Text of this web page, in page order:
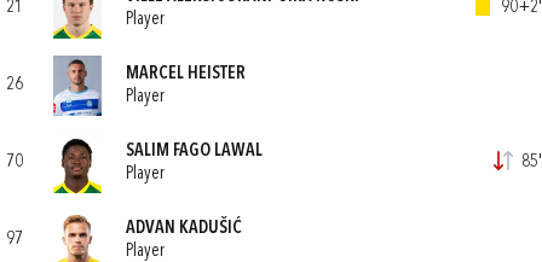
21
Player
90+2'
26
MARCEL HEISTER
Player
70
SALIM FAGO LAWAL
Player
85'
97
ADVAN KADUŠIĆ
Player